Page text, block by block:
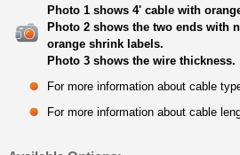
Photo 1 shows 4' cable with
Photo 2 shows the two ends with
orange shrink labels.
Photo 3 shows the wire thickness.
For more information about cable
For more information about cable